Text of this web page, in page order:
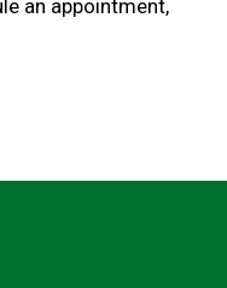
an appointment,